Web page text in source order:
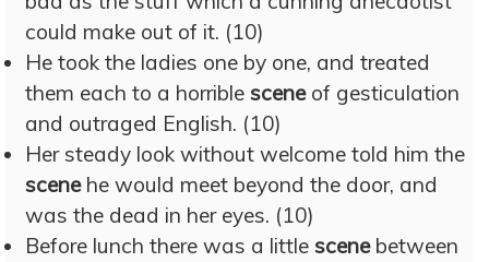
could make out of it. (10)
He took the ladies one by one, and treated
them each to a horrible sceneof gesticulation
and outraged English. (10)
Her steady look without welcome told him the
scenehe would meet beyond the door, and
was the dead in her eyes. (10)
Before lunch there was a little scenebetween